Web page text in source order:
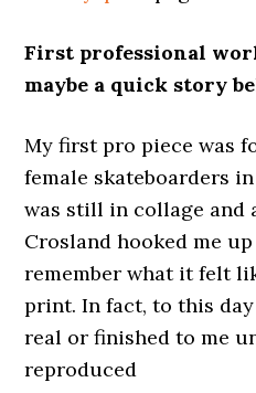
First professional
maybe a quick story
My first pro piece was
female skateboarders
was still in collage and
Crosland hooked me
remember what it felt
print. In fact, to this day
real or finished to me
reproduced